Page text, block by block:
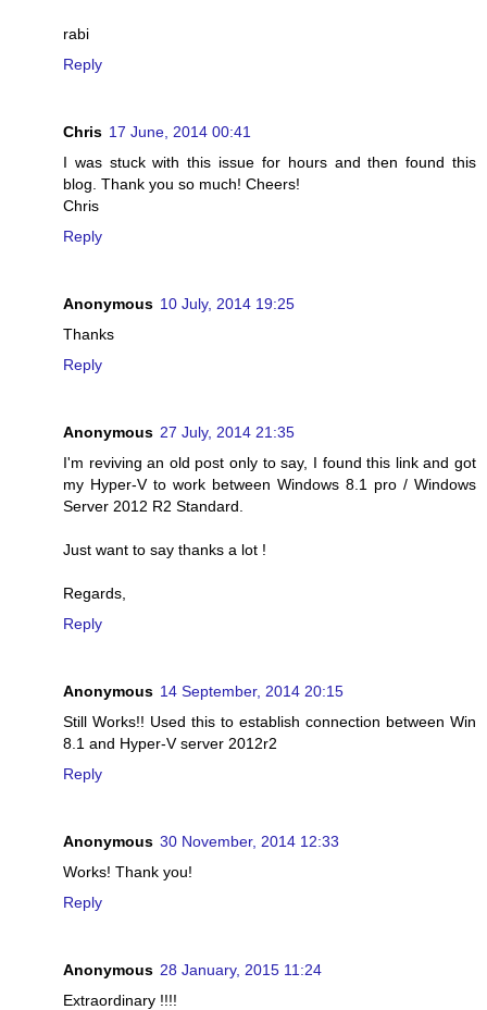
rabi
Reply
Chris 17 June, 2014 00:41
I was stuck with this issue for hours and then found this
blog. Thank you so much! Cheers!
Chris
Reply
Anonymous 10 July, 2014 19:25
Thanks
Reply
Anonymous 27 July, 2014 21:35
I'm reviving an old post only to say, I found this link and got
my Hyper-V to work between Windows 8.1 pro / Windows
Server 2012 R2 Standard.
Just want to say thanks a lot !
Regards,
Reply
Anonymous 14 September, 2014 20:15
Still Works!! Used this to establish connection between Win
8.1 and Hyper-V server 2012r2
Reply
Anonymous 30 November, 2014 12:33
Works! Thank you!
Reply
Anonymous 28 January, 2015 11:24
Extraordinary !!!!